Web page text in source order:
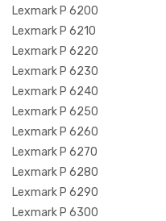
Lexmark P 6200
Lexmark P 6210
Lexmark P 6220
Lexmark P 6230
Lexmark P 6240
Lexmark P 6250
Lexmark P 6260
Lexmark P 6270
Lexmark P 6280
Lexmark P 6290
Lexmark P 6300